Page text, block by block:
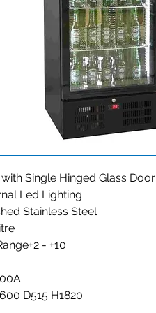
Single Hinged Glass Door
Led Lighting
Stainless Steel
- +10
D515 H1820